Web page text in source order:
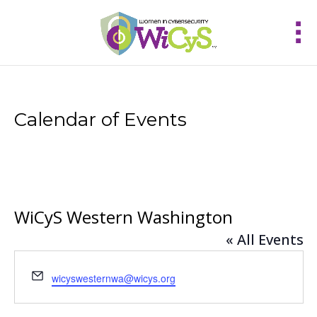
Calendar of Events
WiCyS Western Washington
« All Events
Email
wicyswesternwa@wicys.org